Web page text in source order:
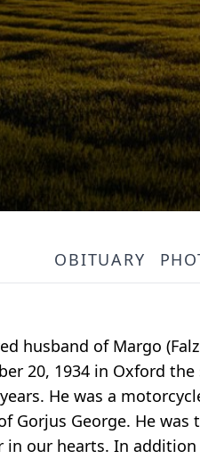
OBITUARY
husband of Margo
20, 1934 in Oxford
He was a
Gorjus George. He
our hearts. In